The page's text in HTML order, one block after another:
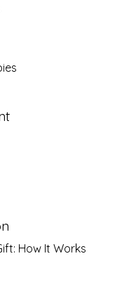
How It Works